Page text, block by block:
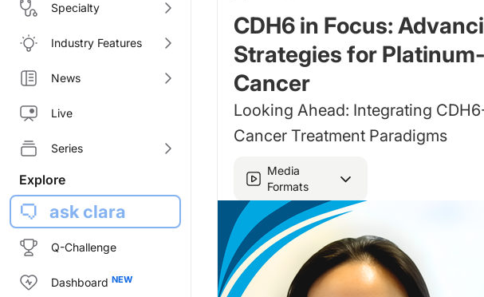
Specialty
Industry Features
News
Live
Series
Explore
ask clara
Q-Challenge
Dashboard
CDH6 in Focus:
Strategies for
Cancer
Looking Ahead: Integrating
Cancer Treatment Paradigms
Media
Formats